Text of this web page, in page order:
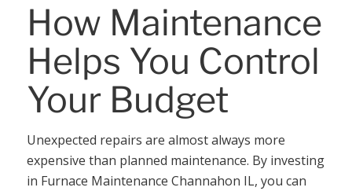
How Maintenance
Helps You Control
Your Budget
Unexpected repairs are almost always more
expensive than planned maintenance. By investing
in Furnace Maintenance Channahon IL, you can